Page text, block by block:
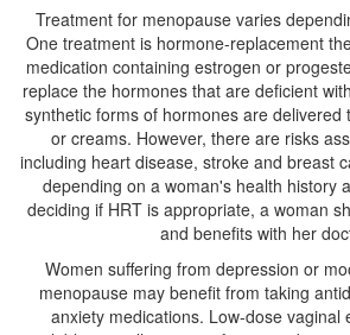
Treatment for menopause varies
One treatment is hormone-replacement
medication containing estrogen or
replace the hormones that are deficient
synthetic forms of hormones are delivered
or creams. However, there are risks
including heart disease, stroke and breast
depending on a woman's health history
deciding if HRT is appropriate, a woman
and benefits with her
Women suffering from depression or
menopause may benefit from taking
anxiety medications. Low-dose vaginal